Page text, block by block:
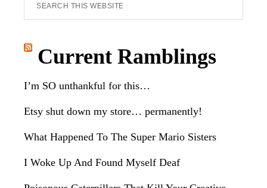
this
website
Current Ramblings
I’m SO unthankful for this…
Etsy shut down my store… permanently!
What Happened To The Super Mario Sisters
I Woke Up And Found Myself Deaf